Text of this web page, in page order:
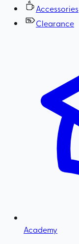
Accessories
Clearance
Academy